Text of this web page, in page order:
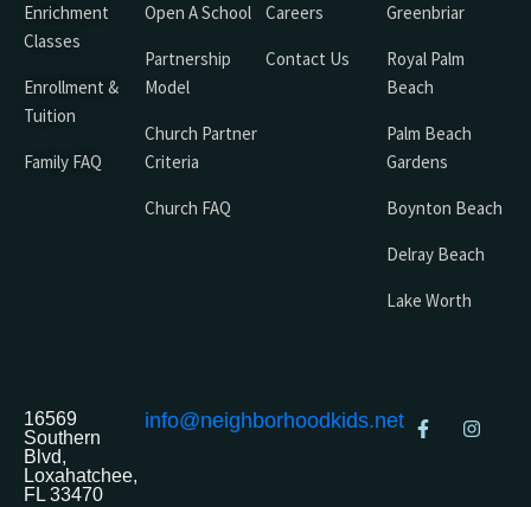
Enrichment
Classes
Enrollment &
Tuition
Family FAQ
Open A School
Partnership
Model
Church Partner
Criteria
Church FAQ
Careers
Contact Us
Greenbriar
Royal Palm
Beach
Palm Beach
Gardens
Boynton Beach
Delray Beach
Lake Worth
16569
Southern
Blvd,
Loxahatchee,
FL 33470
info@neighborhoodkids.net